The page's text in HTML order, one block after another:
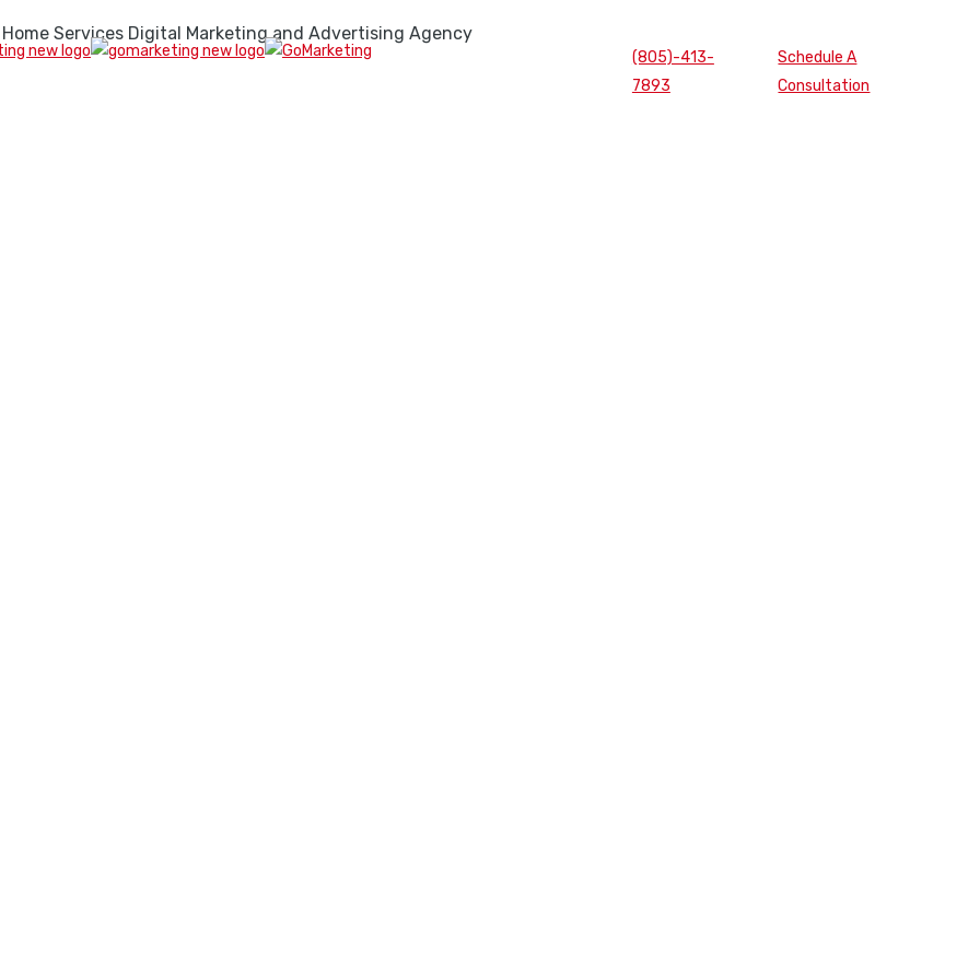
Home Services Digital Marketing and Advertising Agency
(805)-413-
7893
Schedule A
Consultation